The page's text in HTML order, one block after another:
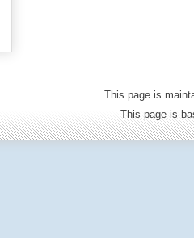
This page is
This page is